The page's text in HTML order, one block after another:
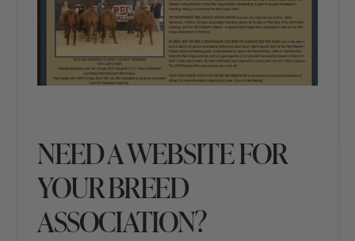
NEED A WEBSITE FOR
YOUR BREED
ASSOCIATION?